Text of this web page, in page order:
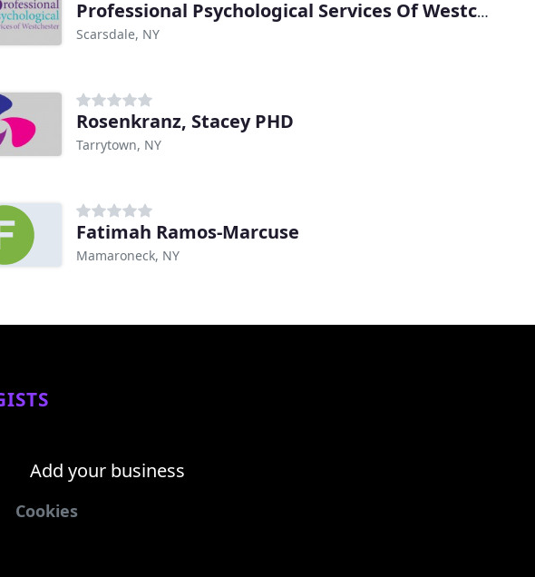
Professional Psychological Services Of Westchester
Scarsdale, NY
Rosenkranz, Stacey PHD
Tarrytown, NY
Fatimah Ramos-Marcuse
Mamaroneck, NY
Add your business
Cookies